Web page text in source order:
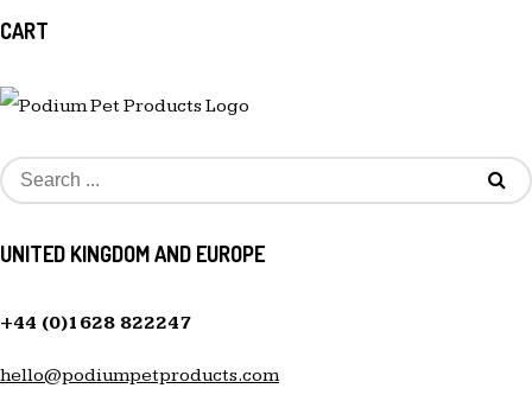
CART
UNITED KINGDOM AND EUROPE
+44 (0)1628 822247
hello@podiumpetproducts.com